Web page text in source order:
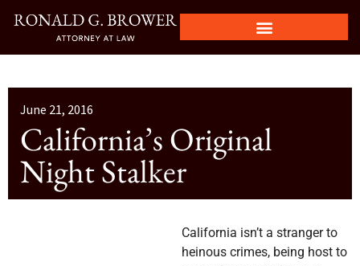
June 21, 2016
California’s Original
Night Stalker
California isn’t a stranger to
heinous crimes, being host to